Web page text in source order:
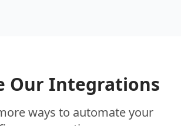
Our Integrations
ways to automate your